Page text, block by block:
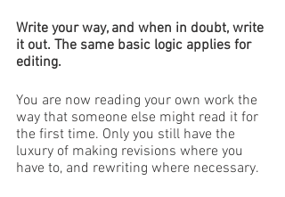
Write your way, and when in doubt, write
it out. The same basic logic applies for
editing.
You are now reading your own work the
way that someone else might read it for
the first time. Only you still have the
luxury of making revisions where you
have to, and rewriting where necessary.